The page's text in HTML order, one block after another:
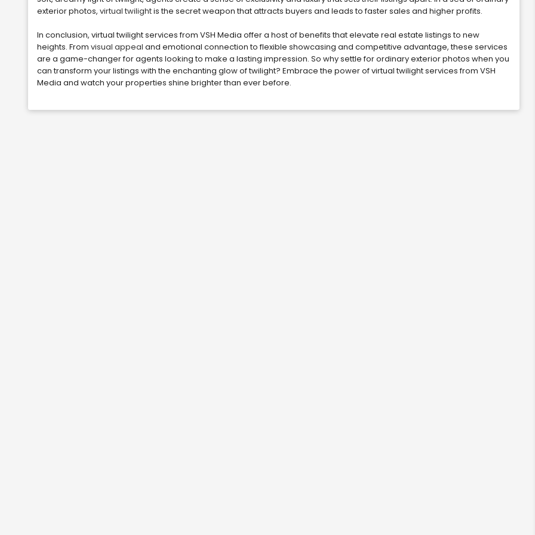
exterior photos, virtual twilightis the secret weapon that attracts buyers and leads to faster sales and higher profits.
In conclusion, virtual twilight services from VSH Media offer a host of benefits that elevate real estate listings to new
heights. From visual appeal and emotional connection to flexible showcasing and competitive advantage, these services
are a game-changer for agents looking to make a lasting impression. So why settle for ordinary exterior photos when you
can transform your listings with the enchanting glow of twilight? Embrace the power of virtual twilight services from VSH
Media and watch your properties shine brighter than ever before.